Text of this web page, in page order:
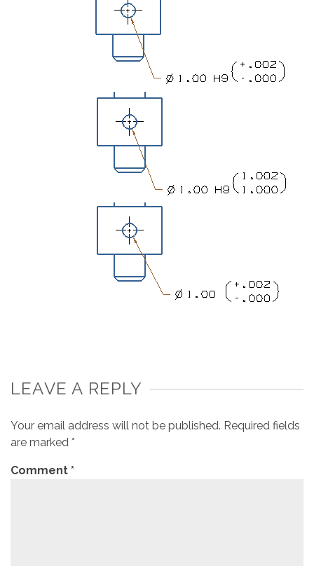
LEAVE A REPLY
Your email address will not be published. Required fields
are marked *
Comment *